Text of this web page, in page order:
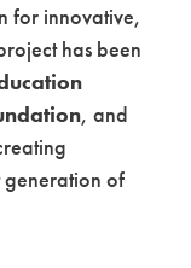
for innovative,
has been
, and
generation of